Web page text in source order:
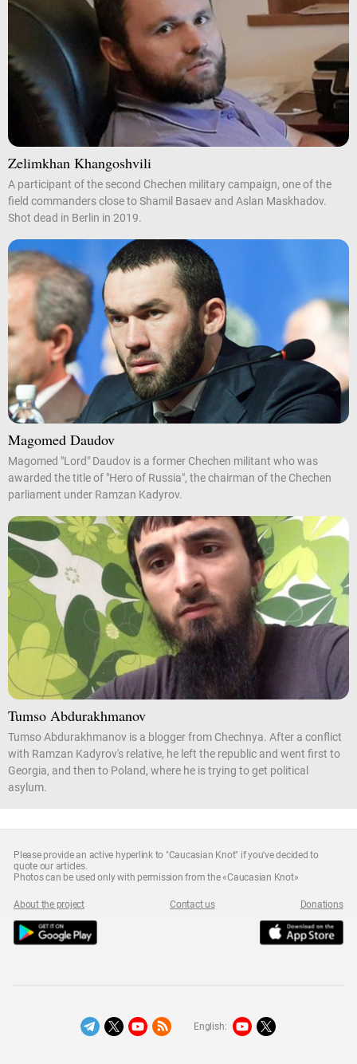
Zelimkhan Khangoshvili
A participant of the second Chechen military campaign, one of the
field commanders close to Shamil Basaev and Aslan Maskhadov.
Shot dead in Berlin in 2019.
Magomed Daudov
Magomed "Lord" Daudov is a former Chechen militant who was
awarded the title of "Hero of Russia", the chairman of the Chechen
parliament under Ramzan Kadyrov.
Tumso Abdurakhmanov
Tumso Abdurakhmanov is a blogger from Chechnya. After a conflict
with Ramzan Kadyrov's relative, he left the republic and went first to
Georgia, and then to Poland, where he is trying to get political
asylum.
Please provide an active hyperlink to "Caucasian Knot" if you've decided to
quote our articles.
Photos can be used only with permission from the «Caucasian Knot»
About the project Contact us Donations
English: